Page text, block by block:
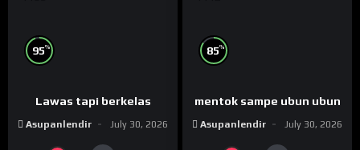
95%
Lawas tapi berkelas
Asupanlendir July 30, 2026
85%
mentok sampe ubun ubun
Asupanlendir July 30, 2026